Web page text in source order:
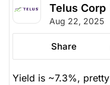
Telus Corp
Aug 22, 2025
Share
Yield is ~7.3%,